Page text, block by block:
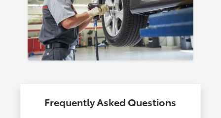
Frequently Asked Questions